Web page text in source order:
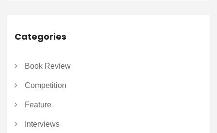
Categories
Book Review
Competition
Feature
Interviews